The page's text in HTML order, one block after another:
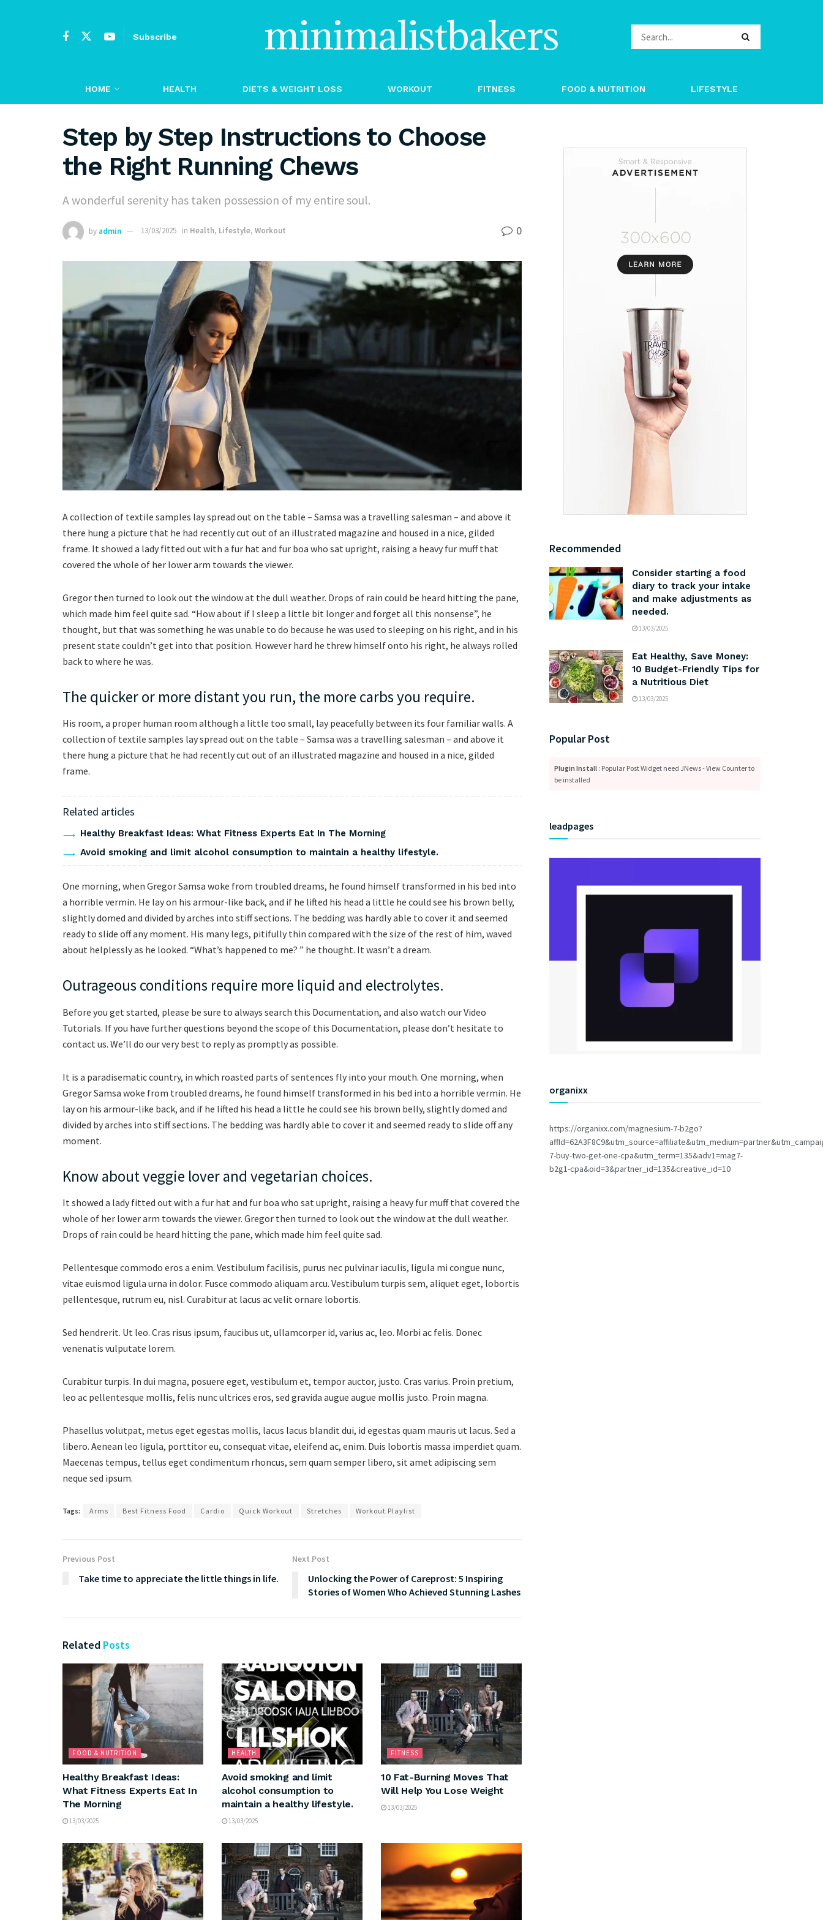
Subscribe minimalistbakers
HOME HEALTH DIETS & WEIGHT LOSS WORKOUT FITNESS FOOD & NUTRITION LIFESTYLE
Step by Step Instructions to Choose
the Right Running Chews
A wonderful serenity has taken possession of my entire soul.
by admin 13/03/2025 in Health, Lifestyle, Workout 0
A collection of textile samples lay spread out on the table – Samsa was a travelling salesman – and above it
there hung a picture that he had recently cut out of an illustrated magazine and housed in a nice, gilded
frame. It showed a lady fitted out with a fur hat and fur boa who sat upright, raising a heavy fur muff that
covered the whole of her lower arm towards the viewer.
Gregor then turned to look out the window at the dull weather. Drops of rain could be heard hitting the pane,
which made him feel quite sad. “How about if I sleep a little bit longer and forget all this nonsense”, he
thought, but that was something he was unable to do because he was used to sleeping on his right, and in his
present state couldn’t get into that position. However hard he threw himself onto his right, he always rolled
back to where he was.
The quicker or more distant you run, the more carbs you require.
His room, a proper human room although a little too small, lay peacefully between its four familiar walls. A
collection of textile samples lay spread out on the table – Samsa was a travelling salesman – and above it
there hung a picture that he had recently cut out of an illustrated magazine and housed in a nice, gilded
frame.
Related articles
Healthy Breakfast Ideas: What Fitness Experts Eat In The Morning
Avoid smoking and limit alcohol consumption to maintain a healthy lifestyle.
One morning, when Gregor Samsa woke from troubled dreams, he found himself transformed in his bed into
a horrible vermin. He lay on his armour-like back, and if he lifted his head a little he could see his brown belly,
slightly domed and divided by arches into stiff sections. The bedding was hardly able to cover it and seemed
ready to slide off any moment. His many legs, pitifully thin compared with the size of the rest of him, waved
about helplessly as he looked. “What’s happened to me? ” he thought. It wasn’t a dream.
Outrageous conditions require more liquid and electrolytes.
Before you get started, please be sure to always search this Documentation, and also watch our Video
Tutorials. If you have further questions beyond the scope of this Documentation, please don’t hesitate to
contact us. We’ll do our very best to reply as promptly as possible.
It is a paradisematic country, in which roasted parts of sentences fly into your mouth. One morning, when
Gregor Samsa woke from troubled dreams, he found himself transformed in his bed into a horrible vermin. He
lay on his armour-like back, and if he lifted his head a little he could see his brown belly, slightly domed and
divided by arches into stiff sections. The bedding was hardly able to cover it and seemed ready to slide off any
moment.
Know about veggie lover and vegetarian choices.
It showed a lady fitted out with a fur hat and fur boa who sat upright, raising a heavy fur muff that covered the
whole of her lower arm towards the viewer. Gregor then turned to look out the window at the dull weather.
Drops of rain could be heard hitting the pane, which made him feel quite sad.
Pellentesque commodo eros a enim. Vestibulum facilisis, purus nec pulvinar iaculis, ligula mi congue nunc,
vitae euismod ligula urna in dolor. Fusce commodo aliquam arcu. Vestibulum turpis sem, aliquet eget, lobortis
pellentesque, rutrum eu, nisl. Curabitur at lacus ac velit ornare lobortis.
Sed hendrerit. Ut leo. Cras risus ipsum, faucibus ut, ullamcorper id, varius ac, leo. Morbi ac felis. Donec
venenatis vulputate lorem.
Curabitur turpis. In dui magna, posuere eget, vestibulum et, tempor auctor, justo. Cras varius. Proin pretium,
leo ac pellentesque mollis, felis nunc ultrices eros, sed gravida augue augue mollis justo. Proin magna.
Phasellus volutpat, metus eget egestas mollis, lacus lacus blandit dui, id egestas quam mauris ut lacus. Sed a
libero. Aenean leo ligula, porttitor eu, consequat vitae, eleifend ac, enim. Duis lobortis massa imperdiet quam.
Maecenas tempus, tellus eget condimentum rhoncus, sem quam semper libero, sit amet adipiscing sem
neque sed ipsum.
Tags: Arms Best Fitness Food Cardio Quick Workout Stretches Workout Playlist
Previous Post
Take time to appreciate the little things in life.
Next Post
Unlocking the Power of Careprost: 5 Inspiring
Stories of Women Who Achieved Stunning Lashes
Related Posts
FOOD & NUTRITION
Healthy Breakfast Ideas:
What Fitness Experts Eat In
The Morning
13/03/2025
HEALTH
Avoid smoking and limit
alcohol consumption to
maintain a healthy lifestyle.
13/03/2025
FITNESS
10 Fat-Burning Moves That
Will Help You Lose Weight
13/03/2025
Recommended
Consider starting a food
diary to track your intake
and make adjustments as
needed.
13/03/2025
Eat Healthy, Save Money:
10 Budget-Friendly Tips for
a Nutritious Diet
13/03/2025
Popular Post
Plugin Install : Popular Post Widget need JNews - View Counter to
be installed
leadpages
organixx
https://organixx.com/magnesium-7-b2go?
7-buy-two-get-one-cpa&utm_term=135&adv1=mag7-
b2g1-cpa&oid=3&partner_id=135&creative_id=10